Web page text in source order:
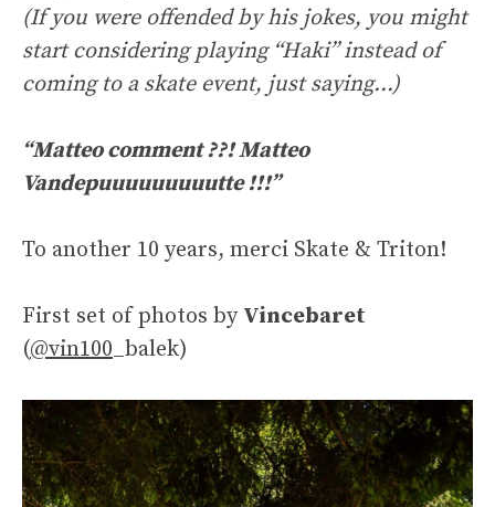
(If you were offended by his jokes, you might
start considering playing “Haki” instead of
coming to a skate event, just saying…)
“Matteo comment ??! Matteo
Vandepuuuuuuuuutte !!!”
To another 10 years, merci Skate & Triton!
First set of photos by Vincebaret
(@vin100_balek)